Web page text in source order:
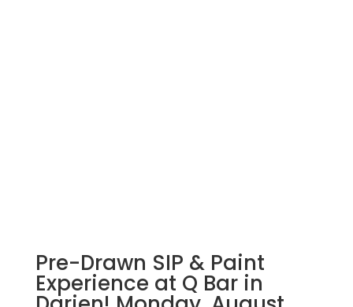
Pre-Drawn SIP & Paint
Experience at Q Bar in